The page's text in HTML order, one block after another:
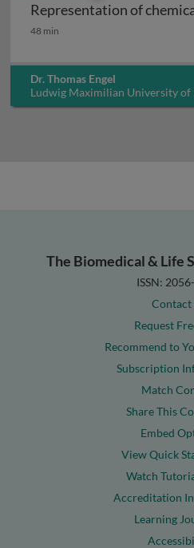
Representation of
Representation of
48 min
Dr. Thomas Engel
Ludwig Maximilian University of
The Biomedical & Life
ISSN:
Contact
Request
Recommend to
Subscription
Match
Share This
Embed
View Quick
Watch
Accreditation
Learning